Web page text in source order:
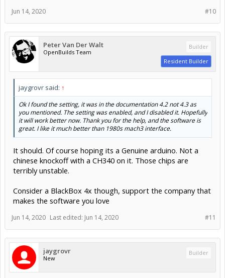
#10
Jun 14, 2020
Peter Van Der Walt
OpenBuilds Team
Builder
Resident Builder
jaygrovr said: ↑
Ok I found the setting, it was in the documentation 4.2 not 4.3 as
you mentioned. The setting was enabled, and I disabled it. Hopefully
it will work better now. Thank you for the help, and the software is
great. I like it much better than 1980s mach3 interface.
It should. Of course hoping its a Genuine arduino. Not a
chinese knockoff with a CH340 on it. Those chips are
terribly unstable.
Consider a BlackBox 4x though, support the company that
makes the software you love
#11
Jun 14, 2020 Last edited: Jun 14, 2020
jaygrovr
New
Builder